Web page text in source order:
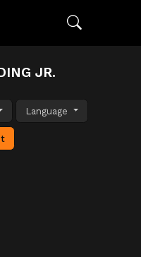
JR.
Language